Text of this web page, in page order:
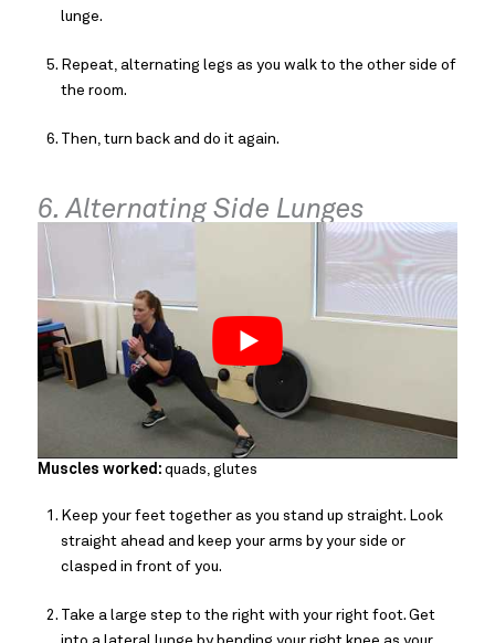
lunge.
Repeat, alternating legs as you walk to the other side of
the room.
Then, turn back and do it again.
6. Alternating Side Lunges
Muscles worked: quads, glutes
Keep your feet together as you stand up straight. Look
straight ahead and keep your arms by your side or
clasped in front of you.
Take a large step to the right with your right foot. Get